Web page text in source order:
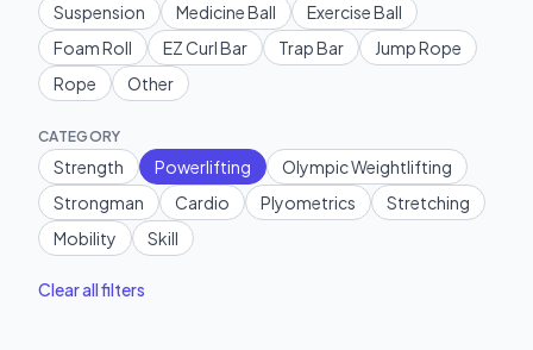
Suspension
Medicine Ball
Exercise Ball
Foam Roll
EZ Curl Bar Trap Bar
Jump Rope
Rope
Other
CATEGORY
Strength Powerlifting
Olympic Weightlifting
Strongman
Cardio Plyometrics
Stretching
Mobility
Skill
Clear all filters